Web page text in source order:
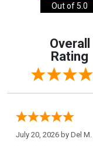
Out of 5.0
Overall
Rating
July 20, 2026 by Del M.